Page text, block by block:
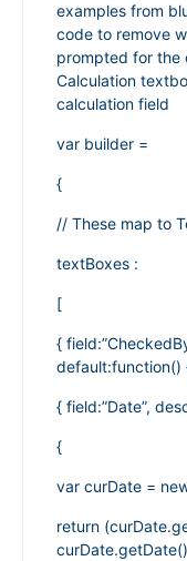
examples from
code to remove
prompted for the
Calculation
calculation field
var builder =
{
// These map to
textBoxes :
[
{
default:function()
{ field:”Date”,
{
var curDate =
return